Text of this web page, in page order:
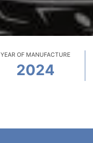
YEAR OF MANUFACTURE
2024